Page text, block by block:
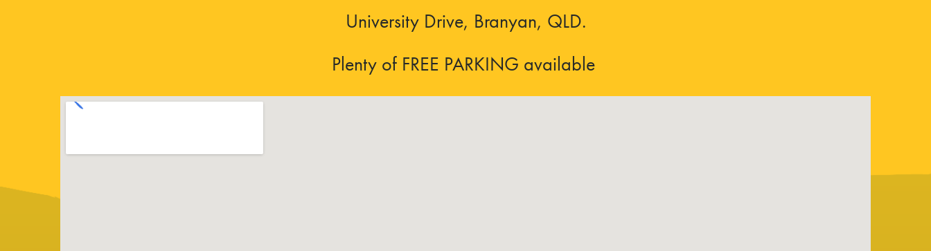
University Drive, Branyan, QLD.
Plenty of FREE PARKING available